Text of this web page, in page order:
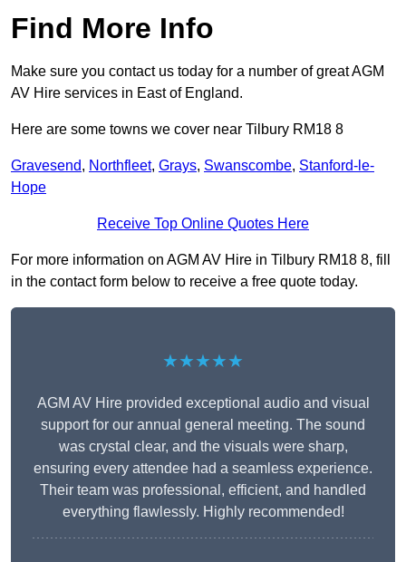
Find More Info
Make sure you contact us today for a number of great AGM
AV Hire services in East of England.
Here are some towns we cover near Tilbury RM18 8
Gravesend, Northfleet, Grays, Swanscombe, Stanford-le-
Hope
Receive Top Online Quotes Here
For more information on AGM AV Hire in Tilbury RM18 8, fill
in the contact form below to receive a free quote today.
★★★★★
AGM AV Hire provided exceptional audio and visual
support for our annual general meeting. The sound
was crystal clear, and the visuals were sharp,
ensuring every attendee had a seamless experience.
Their team was professional, efficient, and handled
everything flawlessly. Highly recommended!